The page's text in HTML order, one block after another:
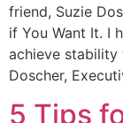
friend, Suzie
if You Want It. I
achieve stability
Doscher,
5 Tips